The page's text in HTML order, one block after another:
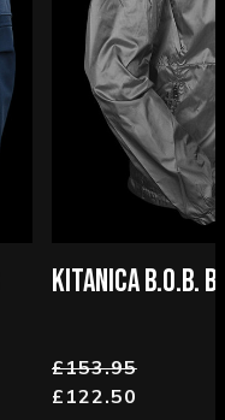
KITANICA B.O.B.
£153.95
£122.50